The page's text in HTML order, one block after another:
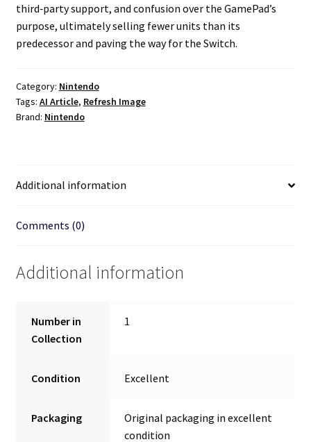
third‑party support, and confusion over the GamePad’s
purpose, ultimately selling fewer units than its
predecessor and paving the way for the Switch.
Category: Nintendo
Tags: AI Article, Refresh Image
Brand: Nintendo
Additional information
Comments (0)
Additional information
Number in
Collection
1
Condition Excellent
Packaging
Original packaging in excellent
condition